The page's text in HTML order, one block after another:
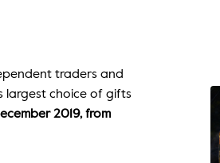
traders and
largest choice of gifts
2019, from